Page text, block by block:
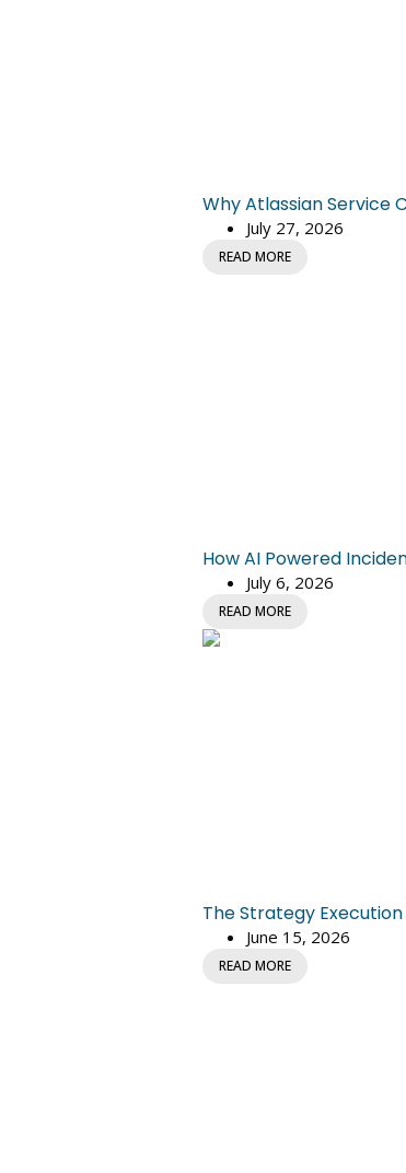
Why Atlassian Service
July 27, 2026
READ MORE
How AI Powered
July 6, 2026
READ MORE
The Strategy
June 15, 2026
READ MORE